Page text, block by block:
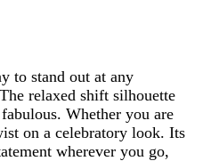
to stand out at any
relaxed shift silhouette
Whether you are
on a celebratory look. Its
wherever you go,